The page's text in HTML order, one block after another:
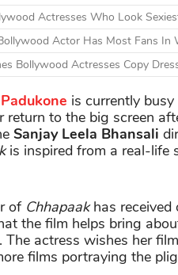
Actresses Who Look
Actor Has Most Fans In
Bollywood Actresses Copy
is currently
return to the big screen
Sanjay Leela Bhansali
is inspired from a real-life
of Chhapaakhas received
the film helps bring
The actress wishes her
films portraying the